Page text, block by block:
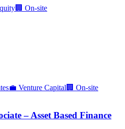
🏢 On-site
💼 Venture Capital 🏢 On-site
– Asset Based Finance